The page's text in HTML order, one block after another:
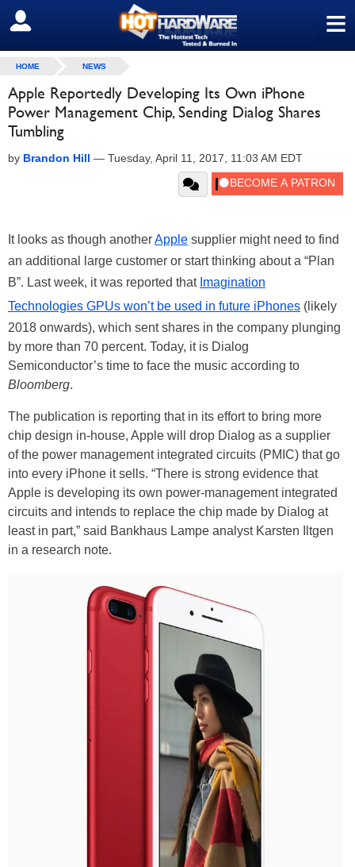
≡
SIGN OUT
HOME NEWS
Apple Reportedly Developing Its Own iPhone
Power Management Chip, Sending Dialog Shares
Tumbling
by Brandon Hill — Tuesday, April 11, 2017, 11:03 AM EDT
It looks as though anotherApple supplier might need to find
an additional large customer or start thinking about a “Plan
B”. Last week, it was reported that Imagination
Technologies GPUs won’t be used in future iPhones (likely
2018 onwards), which sent shares in the company plunging
by more than 70 percent. Today, it is Dialog
Semiconductor’s time to face the music according to
Bloomberg.
The publication is reporting that in its effort to bring more
chip design in-house, Apple will drop Dialog as a supplier
of the power management integrated circuits (PMIC) that go
into every iPhone it sells. “There is strong evidence that
Apple is developing its own power-management integrated
circuits and intends to replace the chip made by Dialog at
least in part,” said Bankhaus Lampe analyst Karsten Iltgen
in a research note.